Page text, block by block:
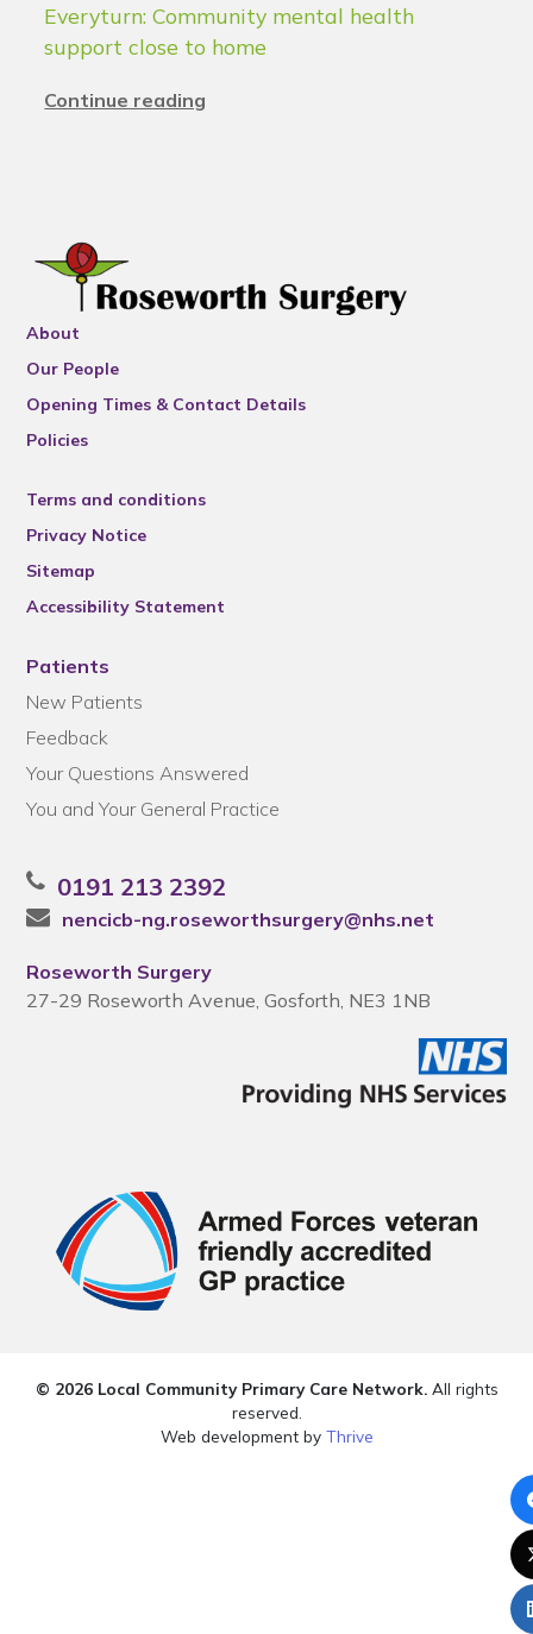
Everyturn: Community mental health
support close to home
Continue reading
About
Our People
Opening Times & Contact Details
Policies
Terms and conditions
Privacy Notice
Sitemap
Accessibility Statement
Patients
New Patients
Feedback
Your Questions Answered
You and Your General Practice
0191 213 2392
nencicb-ng.roseworthsurgery@nhs.net
Roseworth Surgery
27-29 Roseworth Avenue, Gosforth, NE3 1NB
© 2026 Local Community Primary Care Network.All rights
reserved.
Web development by Thrive